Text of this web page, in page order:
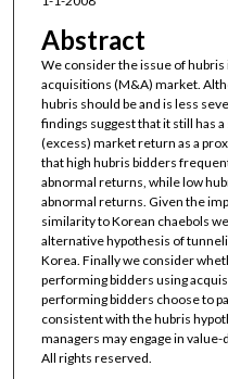
Abstract
We consider the issue of hubris
acquisitions (M&A) market.
hubris should be and is less
findings suggest that it still has
(excess) market return as a
that high hubris bidders
abnormal returns, while low
abnormal returns. Given the
similarity to Korean chaebols
alternative hypothesis of
Korea. Finally we consider
performing bidders using
performing bidders choose to
consistent with the hubris
managers may engage in
All rights reserved.